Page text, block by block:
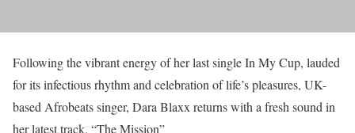
Following the vibrant energy of her last single In My Cup, lauded
for its infectious rhythm and celebration of life’s pleasures, UK-
based Afrobeats singer, Dara Blaxx returns with a fresh sound in
her latest track, “The Mission”